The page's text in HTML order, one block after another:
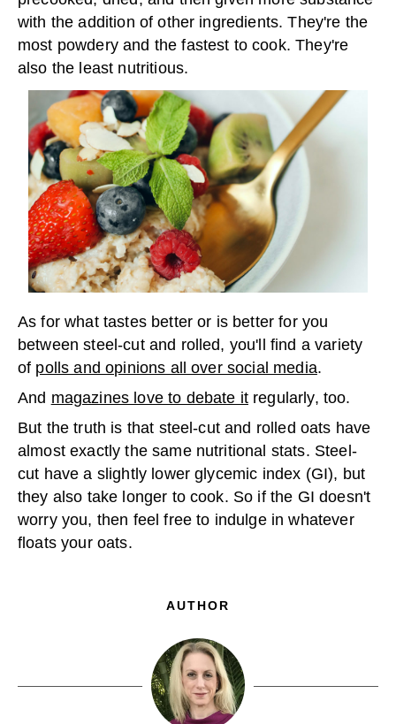
with the addition of other ingredients. They're the
most powdery and the fastest to cook. They're
also the least nutritious.
As for what tastes better or is better for you
between steel-cut and rolled, you'll find a variety
of polls and opinions all over social media.
And magazines love to debate itregularly, too.
But the truth is that steel-cut and rolled oats have
almost exactly the same nutritional stats. Steel-
cut have a slightly lower glycemic index (GI), but
they also take longer to cook. So if the GI doesn't
worry you, then feel free to indulge in whatever
floats your oats.
AUTHOR